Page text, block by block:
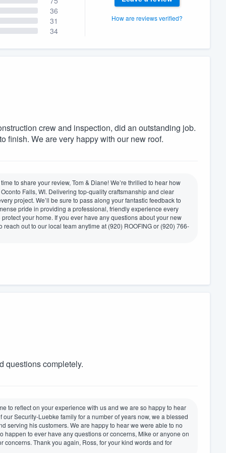
36
31
34
How are reviews verified?
crew and inspection, did an outstanding job.
finish. We are very happy with our new roof.
to share your review, Tom & Diane! We’re thrilled to hear how
Falls, WI. Delivering top-quality craftsmanship and clear
project. We’ll be sure to pass along your fantastic feedback to
pride in providing a professional, friendly experience every
your home. If you ever have any questions about your new
out to our local team anytime at (920) ROOFING or (920) 766-
questions completely.
to reflect on your experience with us and we are so happy to hear
Security-Luebke family for a number of years now, we a blessed
serving his customers. We are happy to hear we were able to no
to ever have any questions or concerns, Mike or anyone on
Thank you again, Ross, for your kind words and for